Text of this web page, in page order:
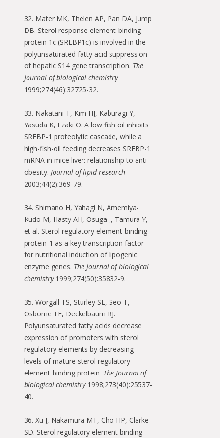
32. Mater MK, Thelen AP, Pan DA, Jump
DB. Sterol response element-binding
protein 1c (SREBP1c) is involved in the
polyunsaturated fatty acid suppression
of hepatic S14 gene transcription. The
Journal of biological chemistry
1999;274(46):32725-32.
33. Nakatani T, Kim HJ, Kaburagi Y,
Yasuda K, Ezaki O. A low fish oil inhibits
SREBP-1 proteolytic cascade, while a
high-fish-oil feeding decreases SREBP-1
mRNA in mice liver: relationship to anti-
obesity. Journal of lipid research
2003;44(2):369-79.
34. Shimano H, Yahagi N, Amemiya-
Kudo M, Hasty AH, Osuga J, Tamura Y,
et al. Sterol regulatory element-binding
protein-1 as a key transcription factor
for nutritional induction of lipogenic
enzyme genes. The Journal of biological
chemistry1999;274(50):35832-9.
35. Worgall TS, Sturley SL, Seo T,
Osborne TF, Deckelbaum RJ.
Polyunsaturated fatty acids decrease
expression of promoters with sterol
regulatory elements by decreasing
levels of mature sterol regulatory
element-binding protein. The Journal of
biological chemistry1998;273(40):25537-
40.
36. Xu J, Nakamura MT, Cho HP, Clarke
SD. Sterol regulatory element binding